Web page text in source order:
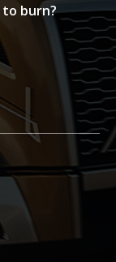
to burn?